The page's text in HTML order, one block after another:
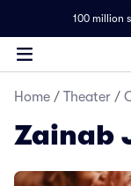
100 million
Home / Theater /
Zainab